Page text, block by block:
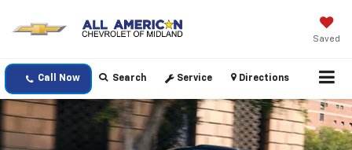
Saved
Call Now Search Service Directions